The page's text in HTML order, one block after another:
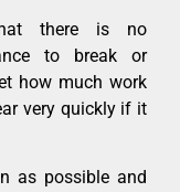
there is no
to break or
how much work
very quickly if it
as possible and